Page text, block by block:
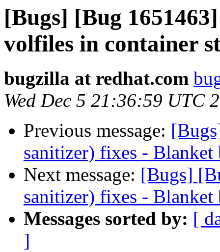
[Bugs] [Bug
volfiles in container
bugzilla at redhat.com
Wed Dec 5 21:36:59 UTC
Previous message:
sanitizer) fixes - Blanket
Next message: [Bugs]
sanitizer) fixes - Blanket
Messages sorted by: [
]